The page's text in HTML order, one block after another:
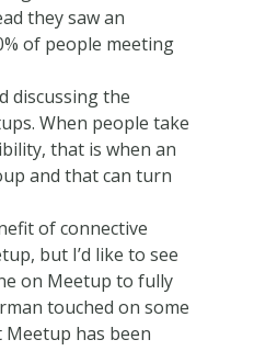
they saw an
of people meeting
discussing the
When people take
that is when an
and that can turn
of connective
but I’d like to see
on Meetup to fully
touched on some
has been